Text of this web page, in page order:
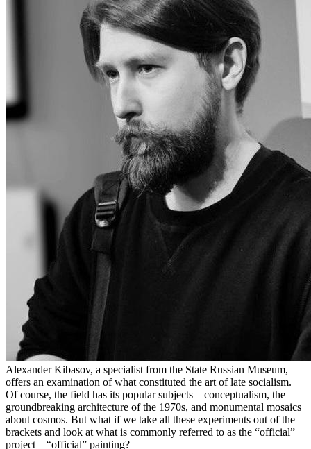
Alexander Kibasov, a specialist from the State Russian Museum,
offers an examination of what constituted the art of late socialism.
Of course, the field has its popular subjects – conceptualism, the
groundbreaking architecture of the 1970s, and monumental mosaics
about cosmos. But what if we take all these experiments out of the
brackets and look at what is commonly referred to as the “official”
project – “official” painting?